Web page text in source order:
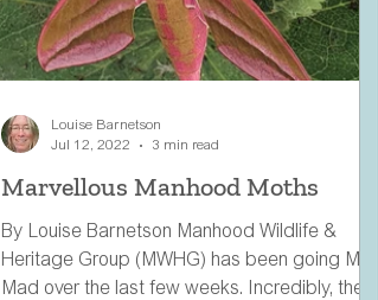
Marvellous Manhood Moths
By Louise Barnetson Manhood Wildlife &
Heritage Group (MWHG) has been going Moth
Mad over the last few weeks. Incredibly, there
Louise Barnetson
Jul 12, 2022
3 min read